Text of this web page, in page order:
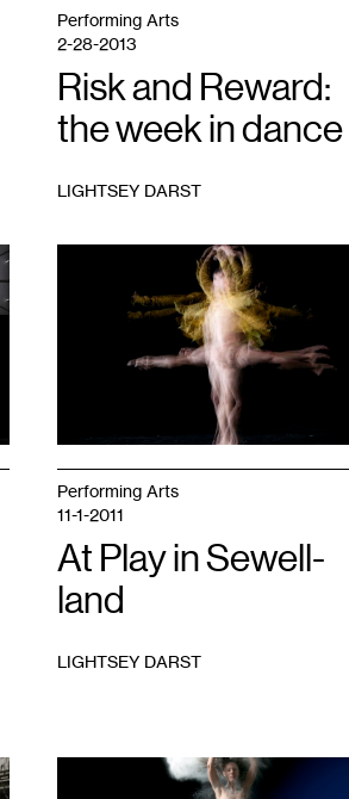
wood
panel,
2016.
Courtesy
of
the
artist
Performing Arts
2-28-2013
Risk and Reward:
the week in dance
LIGHTSEY DARST
Performing Arts
11-1-2011
At Play in Sewell-
land
LIGHTSEY DARST